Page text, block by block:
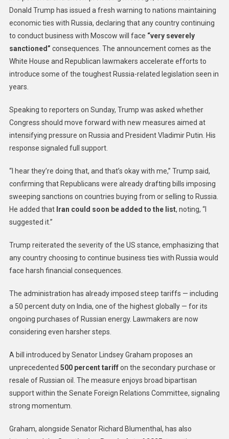
Donald Trump has issued a fresh warning to nations maintaining
economic ties with Russia, declaring that any country continuing
to conduct business with Moscow will face “very severely
sanctioned” consequences. The announcement comes as the
White House and Republican lawmakers accelerate efforts to
introduce some of the toughest Russia-related legislation seen in
years.
Speaking to reporters on Sunday, Trump was asked whether
Congress should move forward with new measures aimed at
intensifying pressure on Russia and President Vladimir Putin. His
response signaled full support.
“I hear they’re doing that, and that’s okay with me,” Trump said,
confirming that Republicans were already drafting bills imposing
sweeping sanctions on countries buying from or selling to Russia.
He added that Iran could soon be added to the list, noting, “I
suggested it.”
Trump reiterated the severity of the US stance, emphasizing that
any country choosing to continue business ties with Russia would
face harsh financial consequences.
The administration has already imposed steep tariffs — including
a 50 percent duty on India, one of the highest globally — for its
ongoing purchases of Russian energy. Lawmakers are now
considering even harsher steps.
A bill introduced by Senator Lindsey Graham proposes an
unprecedented 500 percent tariffon the secondary purchase or
resale of Russian oil. The measure enjoys broad bipartisan
support within the Senate Foreign Relations Committee, signaling
strong momentum.
Graham, alongside Senator Richard Blumenthal, has also